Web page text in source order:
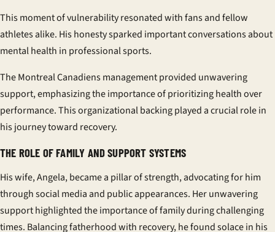
This moment of vulnerability resonated with fans and fellow
athletes alike. His honesty sparked important conversations about
mental health in professional sports.
The Montreal Canadiens management provided unwavering
support, emphasizing the importance of prioritizing health over
performance. This organizational backing played a crucial role in
his journey toward recovery.
THE ROLE OF FAMILY AND SUPPORT SYSTEMS
His wife, Angela, became a pillar of strength, advocating for him
through social media and public appearances. Her unwavering
support highlighted the importance of family during challenging
times. Balancing fatherhood with recovery, he found solace in his